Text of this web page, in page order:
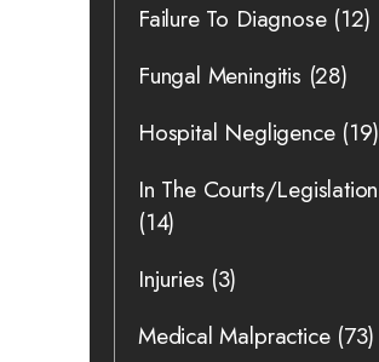
Failure To Diagnose(12)
Fungal Meningitis (28)
Hospital Negligence(19)
In The Courts/Legislation
(14)
Injuries (3)
Medical Malpractice(73)